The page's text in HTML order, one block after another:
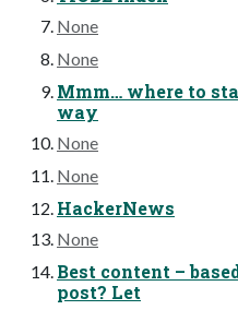
None
None
Mmm… where to
way
None
None
HackerNews
None
Best content –
post? Let